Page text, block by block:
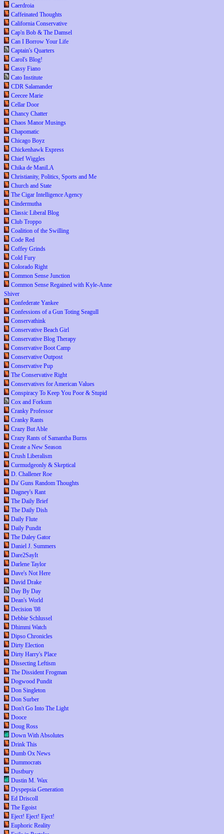
Caerdroia
Caffeinated Thoughts
California Conservative
Cap'n Bob & The Damsel
Can I Borrow Your Life
Captain's Quarters
Carol's Blog!
Cassy Fiano
Cato Institute
CDR Salamander
Ceecee Marie
Cellar Door
Chancy Chatter
Chaos Manor Musings
Chapomatic
Chicago Boyz
Chickenhawk Express
Chief Wiggles
Chika de ManiLA
Christianity, Politics, Sports and Me
Church and State
The Cigar Intelligence Agency
Cindermutha
Classic Liberal Blog
Club Troppo
Coalition of the Swilling
Code Red
Coffey Grinds
Cold Fury
Colorado Right
Common Sense Junction
Common Sense Regained with Kyle-Anne
Shiver
Confederate Yankee
Confessions of a Gun Toting Seagull
Conservathink
Conservative Beach Girl
Conservative Blog Therapy
Conservative Boot Camp
Conservative Outpost
Conservative Pup
The Conservative Right
Conservatives for American Values
Conspiracy To Keep You Poor & Stupid
Cox and Forkum
Cranky Professor
Cranky Rants
Crazy But Able
Crazy Rants of Samantha Burns
Create a New Season
Crush Liberalism
Curmudgeonly & Skeptical
D. Challener Roe
Da' Guns Random Thoughts
Dagney's Rant
The Daily Brief
The Daily Dish
Daily Flute
Daily Pundit
The Daley Gator
Daniel J. Summers
Dare2SayIt
Darlene Taylor
Dave's Not Here
David Drake
Day By Day
Dean's World
Decision '08
Debbie Schlussel
Dhimmi Watch
Dipso Chronicles
Dirty Election
Dirty Harry's Place
Dissecting Leftism
The Dissident Frogman
Dogwood Pundit
Don Singleton
Don Surber
Don't Go Into The Light
Dooce
Doug Ross
Down With Absolutes
Drink This
Dumb Ox News
Dummocrats
Dustbury
Dustin M. Wax
Dyspepsia Generation
Ed Driscoll
The Egoist
Eject! Eject! Eject!
Euphoric Reality